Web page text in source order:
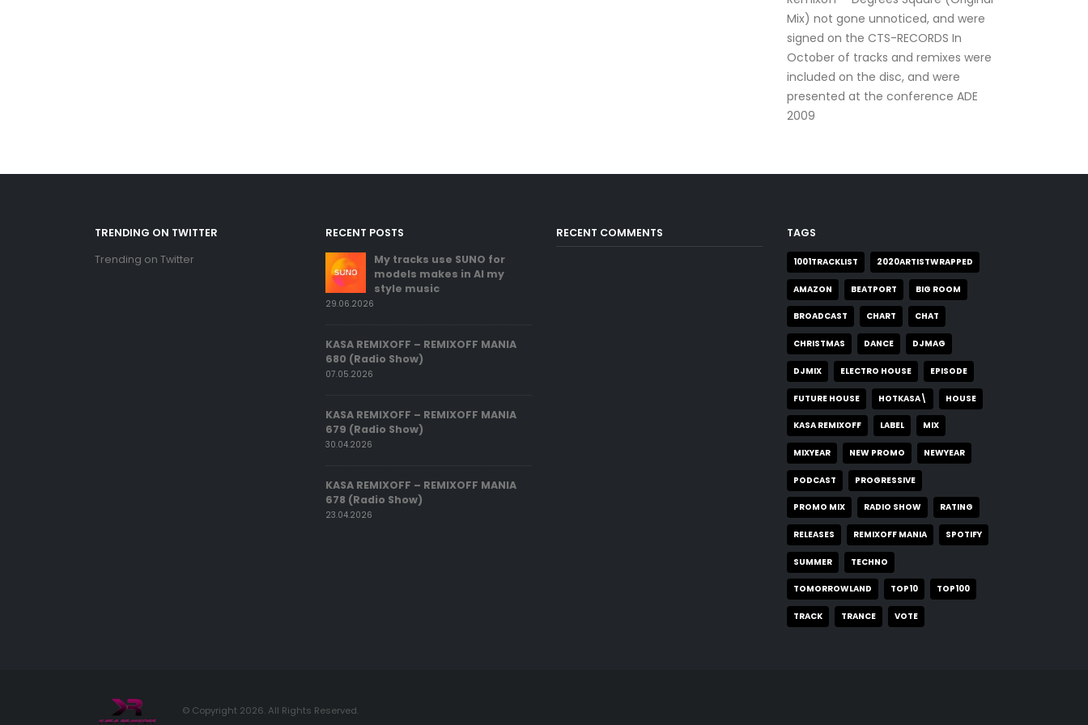
Mix) not gone unnoticed, and were
signed on the CTS-RECORDS In
October of tracks and remixes were
included on the disc, and were
presented at the conference ADE
2009
TRENDING ON TWITTER
Trending on Twitter
RECENT POSTS
My tracks use SUNO for
models makes in AI my
style music
29.06.2026
KASA REMIXOFF – REMIXOFF MANIA
680 (Radio Show)
07.05.2026
KASA REMIXOFF – REMIXOFF MANIA
679 (Radio Show)
30.04.2026
KASA REMIXOFF – REMIXOFF MANIA
678 (Radio Show)
23.04.2026
RECENT COMMENTS TAGS
1001TRACKLIST 2020ARTISTWRAPPED
AMAZON BEATPORT BIG ROOM
BROADCAST CHART CHAT
CHRISTMAS DANCE DJMAG
DJMIX ELECTRO HOUSE EPISODE
FUTURE HOUSE HOTKASA\ HOUSE
KASA REMIXOFF LABEL MIX
MIXYEAR NEW PROMO NEWYEAR
PODCAST PROGRESSIVE
PROMO MIX RADIO SHOW RATING
RELEASES REMIXOFF MANIA SPOTIFY
SUMMER TECHNO
TOMORROWLAND TOP10 TOP100
TRACK TRANCE VOTE
© Copyright 2026. All Rights Reserved.